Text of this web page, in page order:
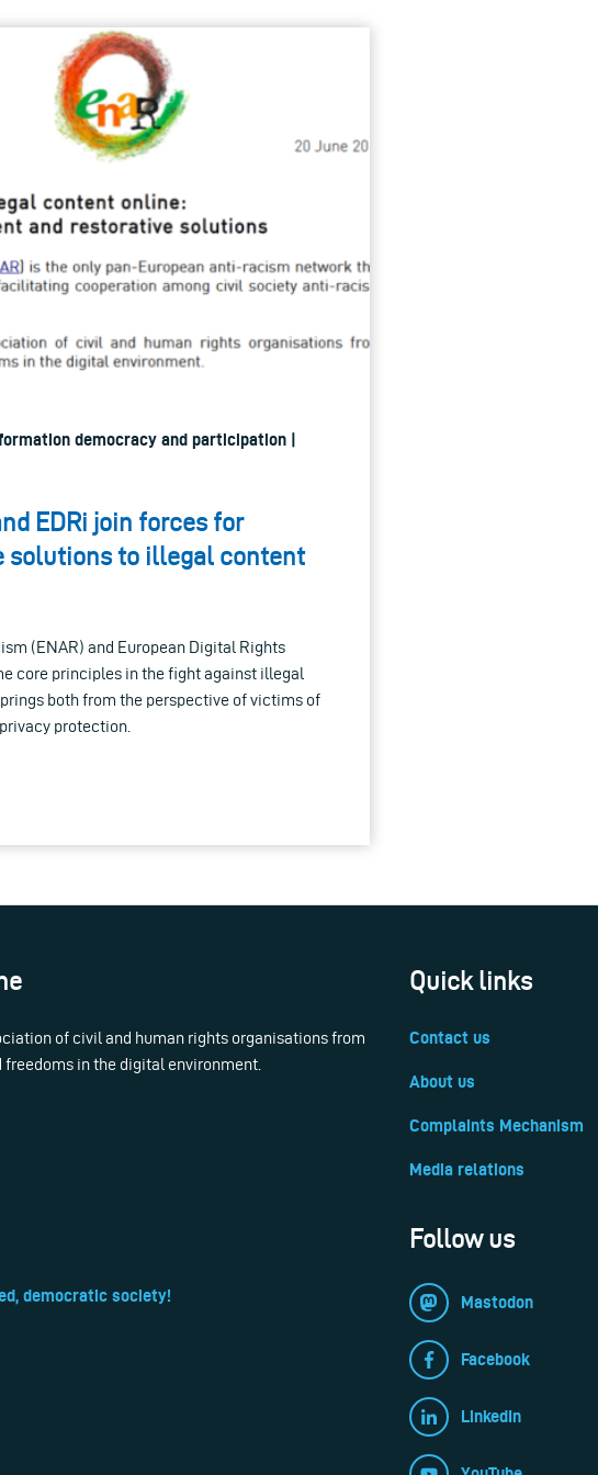
democracy and participation |
EDRi join forces for
solutions to illegal content
(ENAR) and European Digital Rights
core principles in the fight against illegal
both from the perspective of victims of
protection.
of civil and human rights organisations from
freedoms in the digital environment.
Quick links
Contact us
About us
Complaints Mechanism
Media relations
democratic society!
Follow us
Mastodon
Facebook
LinkedIn